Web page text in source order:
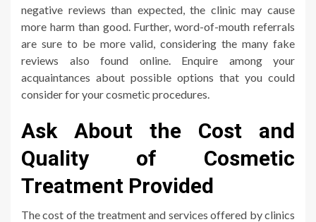
negative reviews than expected, the clinic may cause
more harm than good. Further, word-of-mouth referrals
are sure to be more valid, considering the many fake
reviews also found online. Enquire among your
acquaintances about possible options that you could
consider for your cosmetic procedures.
Ask About the Cost and
Quality of Cosmetic
Treatment Provided
The cost of the treatment and services offered by clinics